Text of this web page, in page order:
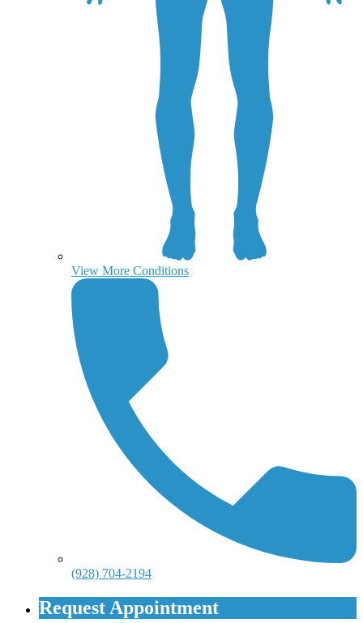
View More Conditions
(928) 704-2194
Request Appointment